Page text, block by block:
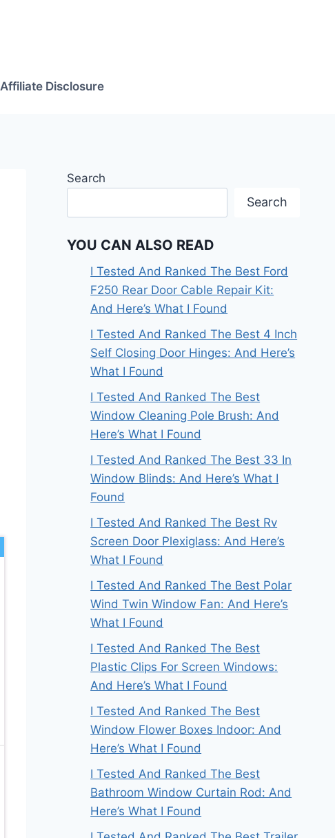
Affiliate Disclosure
Search
Search
YOU CAN ALSO READ
I Tested And Ranked The Best Ford
F250 Rear Door Cable Repair Kit:
And Here’s What I Found
I Tested And Ranked The Best 4 Inch
Self Closing Door Hinges: And Here’s
What I Found
I Tested And Ranked The Best
Window Cleaning Pole Brush: And
Here’s What I Found
I Tested And Ranked The Best 33 In
Window Blinds: And Here’s What I
Found
I Tested And Ranked The Best Rv
Screen Door Plexiglass: And Here’s
What I Found
I Tested And Ranked The Best Polar
Wind Twin Window Fan: And Here’s
What I Found
I Tested And Ranked The Best
Plastic Clips For Screen Windows:
And Here’s What I Found
I Tested And Ranked The Best
Window Flower Boxes Indoor: And
Here’s What I Found
I Tested And Ranked The Best
Bathroom Window Curtain Rod: And
Here’s What I Found